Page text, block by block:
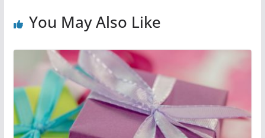
You May Also Like